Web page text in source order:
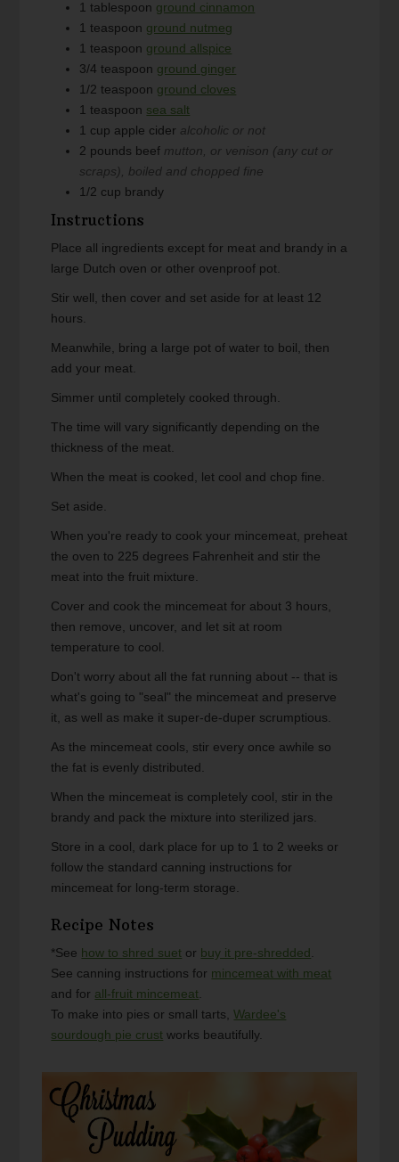
1 tablespoon ground cinnamon
1 teaspoon ground nutmeg
1 teaspoon ground allspice
3/4 teaspoon ground ginger
1/2 teaspoon ground cloves
1 teaspoon sea salt
1 cup apple cider alcoholic or not
2 pounds beef mutton, or venison (any cut or
scraps), boiled and chopped fine
1/2 cup brandy
Instructions
Place all ingredients except for meat and brandy in a
large Dutch oven or other ovenproof pot.
Stir well, then cover and set aside for at least 12
hours.
Meanwhile, bring a large pot of water to boil, then
add your meat.
Simmer until completely cooked through.
The time will vary significantly depending on the
thickness of the meat.
When the meat is cooked, let cool and chop fine.
Set aside.
When you're ready to cook your mincemeat, preheat
the oven to 225 degrees Fahrenheit and stir the
meat into the fruit mixture.
Cover and cook the mincemeat for about 3 hours,
then remove, uncover, and let sit at room
temperature to cool.
Don't worry about all the fat running about -- that is
what's going to "seal" the mincemeat and preserve
it, as well as make it super-de-duper scrumptious.
As the mincemeat cools, stir every once awhile so
the fat is evenly distributed.
When the mincemeat is completely cool, stir in the
brandy and pack the mixture into sterilized jars.
Store in a cool, dark place for up to 1 to 2 weeks or
follow the standard canning instructions for
mincemeat for long-term storage.
Recipe Notes
*See how to shred suet or buy it pre-shredded
See canning instructions for mincemeat with meat
and for all-fruit mincemeat
To make into pies or small tarts,Wardee's
sourdough pie crust works beautifully.